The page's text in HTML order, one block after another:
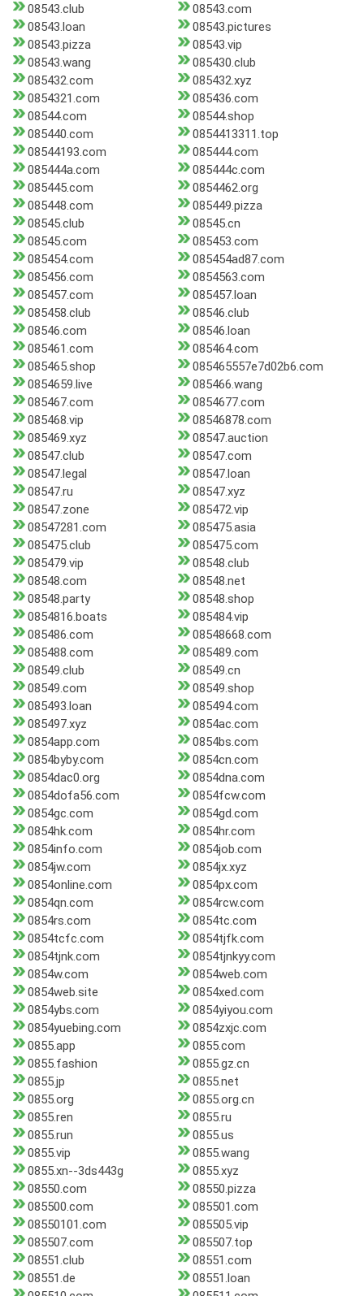
08543.club
08543.com
08543.loan
08543.pictures
08543.pizza
08543.vip
08543.wang
085430.club
085432.com
085432.xyz
0854321.com
085436.com
08544.com
08544.shop
085440.com
0854413311.top
08544193.com
085444.com
085444a.com
085444c.com
085445.com
0854462.org
085448.com
085449.pizza
08545.club
08545.cn
08545.com
085453.com
085454.com
085454ad87.com
085456.com
0854563.com
085457.com
085457.loan
085458.club
08546.club
08546.com
08546.loan
085461.com
085464.com
085465.shop
085465557e7d02b6.com
0854659.live
085466.wang
085467.com
0854677.com
085468.vip
08546878.com
085469.xyz
08547.auction
08547.club
08547.com
08547.legal
08547.loan
08547.ru
08547.xyz
08547.zone
085472.vip
08547281.com
085475.asia
085475.club
085475.com
085479.vip
08548.club
08548.com
08548.net
08548.party
08548.shop
0854816.boats
085484.vip
085486.com
08548668.com
085488.com
085489.com
08549.club
08549.cn
08549.com
08549.shop
085493.loan
085494.com
085497.xyz
0854ac.com
0854app.com
0854bs.com
0854byby.com
0854cn.com
0854dac0.org
0854dna.com
0854dofa56.com
0854fcw.com
0854gc.com
0854gd.com
0854hk.com
0854hr.com
0854info.com
0854job.com
0854jw.com
0854jx.xyz
0854online.com
0854px.com
0854qn.com
0854rcw.com
0854rs.com
0854tc.com
0854tcfc.com
0854tjfk.com
0854tjnk.com
0854tjnkyy.com
0854w.com
0854web.com
0854web.site
0854xed.com
0854ybs.com
0854yiyou.com
0854yuebing.com
0854zxjc.com
0855.app
0855.com
0855.fashion
0855.gz.cn
0855.jp
0855.net
0855.org
0855.org.cn
0855.ren
0855.ru
0855.run
0855.us
0855.vip
0855.wang
0855.xn--3ds443g
0855.xyz
08550.com
08550.pizza
085500.com
085501.com
08550101.com
085505.vip
085507.com
085507.top
08551.club
08551.com
08551.de
08551.loan